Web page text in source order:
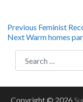
Post
navigation
Previous Previous
post:
Feminist
NextNext
Warm homes
Search for:
Copyright © 2026